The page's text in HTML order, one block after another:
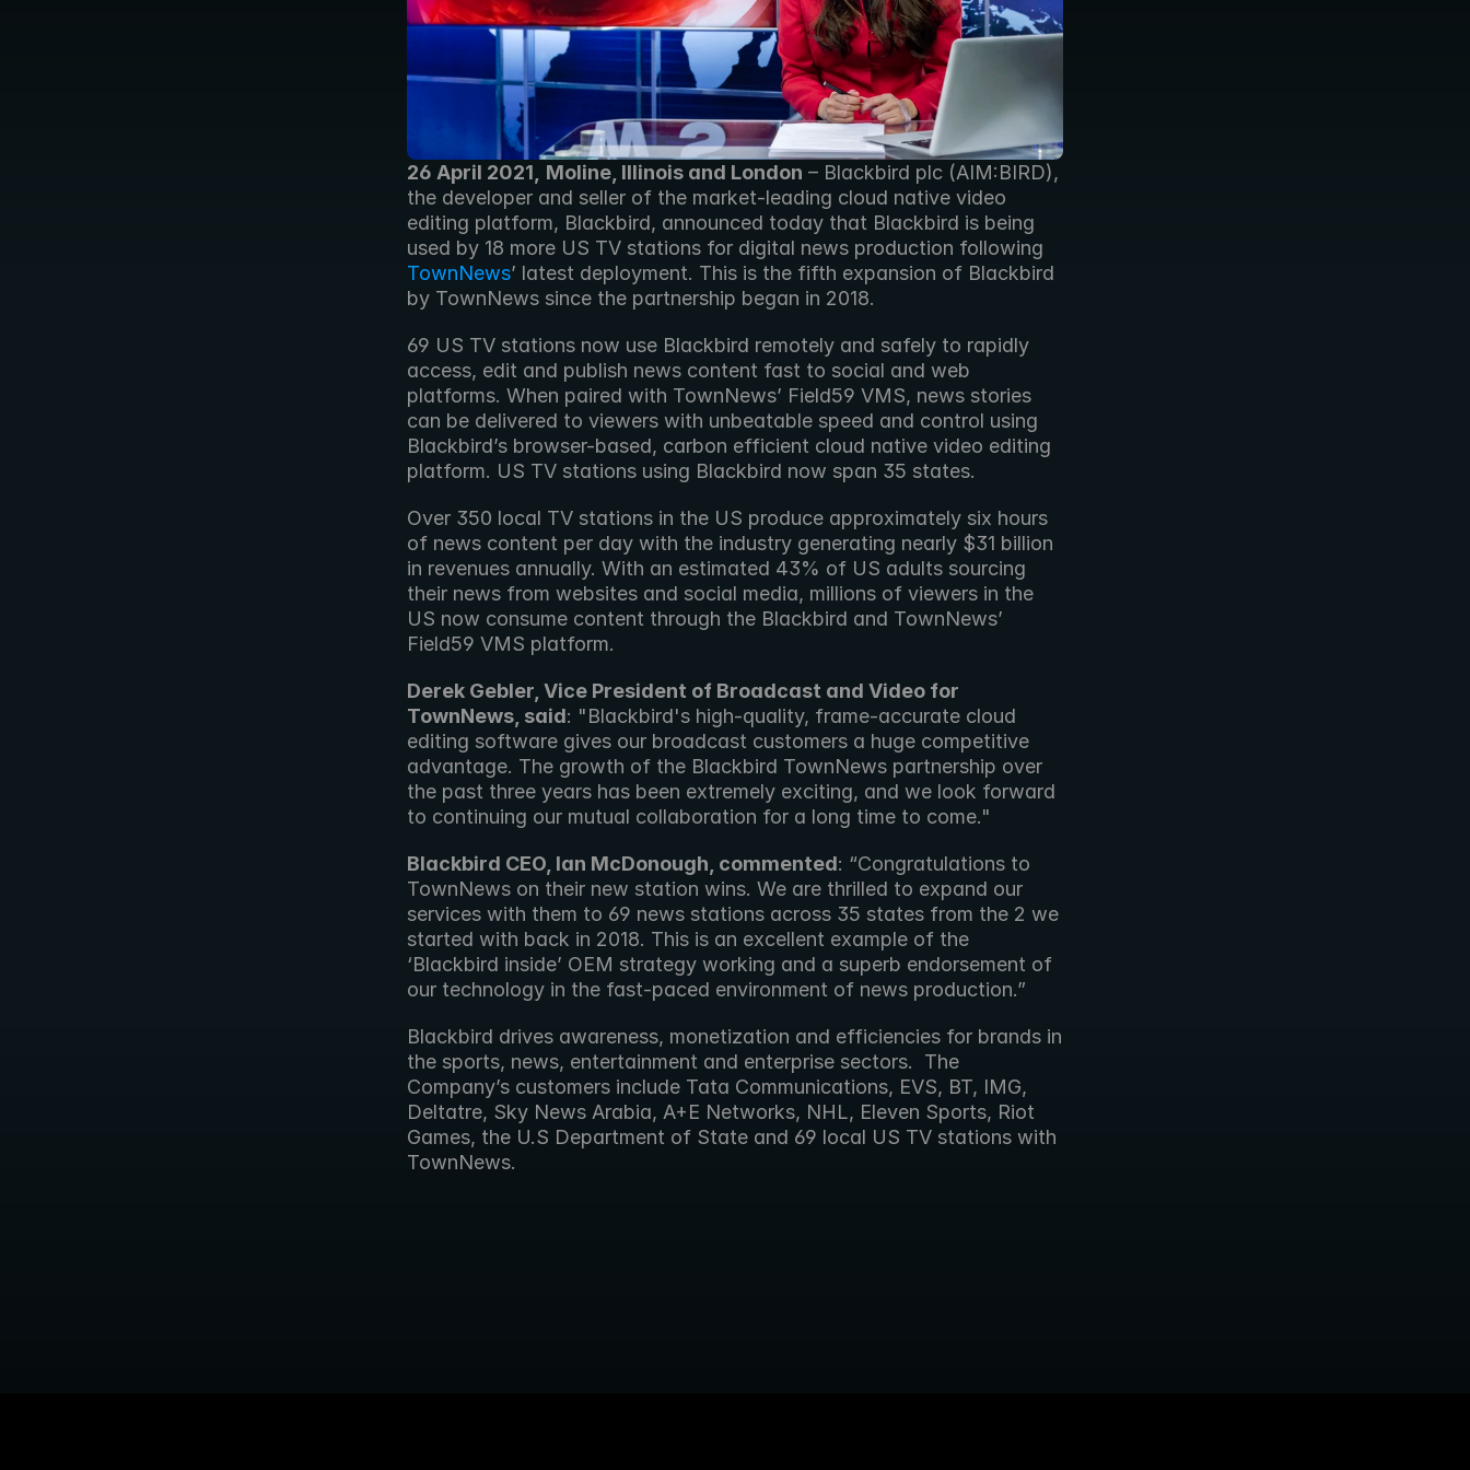
26 April 2021, Moline, Illinois and London – Blackbird plc (AIM:BIRD),
the developer and seller of the market-leading cloud native video
editing platform, Blackbird, announced today that Blackbird is being
TownNews’ latest deployment. This is the fifth expansion of Blackbird
by TownNews since the partnership began in 2018.
69 US TV stations now use Blackbird remotely and safely to rapidly
access, edit and publish news content fast to social and web
platforms. When paired with TownNews’ Field59 VMS, news stories
can be delivered to viewers with unbeatable speed and control using
Blackbird’s browser-based, carbon efficient cloud native video editing
platform. US TV stations using Blackbird now span 35 states.
Over 350 local TV stations in the US produce approximately six hours
of news content per day with the industry generating nearly $31 billion
in revenues annually. With an estimated 43% of US adults sourcing
their news from websites and social media, millions of viewers in the
US now consume content through the Blackbird and TownNews’
Field59 VMS platform.
Derek Gebler, Vice President of Broadcast and Video for
TownNews, said: "Blackbird's high-quality, frame-accurate cloud
editing software gives our broadcast customers a huge competitive
advantage. The growth of the Blackbird TownNews partnership over
the past three years has been extremely exciting, and we look forward
to continuing our mutual collaboration for a long time to come."
Blackbird CEO, Ian McDonough, commented: “Congratulations to
TownNews on their new station wins. We are thrilled to expand our
services with them to 69 news stations across 35 states from the 2 we
started with back in 2018. This is an excellent example of the
‘Blackbird inside’ OEM strategy working and a superb endorsement of
our technology in the fast-paced environment of news production.”
Blackbird drives awareness, monetization and efficiencies for brands in
the sports, news, entertainment and enterprise sectors.  The
Company’s customers include Tata Communications, EVS, BT, IMG,
Deltatre, Sky News Arabia, A+E Networks, NHL, Eleven Sports, Riot
Games, the U.S Department of State and 69 local US TV stations with
TownNews.